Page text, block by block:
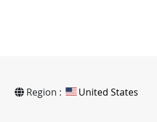
Region : United States